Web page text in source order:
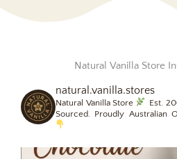
Natural Vanilla Store
natural.vanilla.stores
Natural Vanilla Store Est.
Sourced.
Proudly Australian